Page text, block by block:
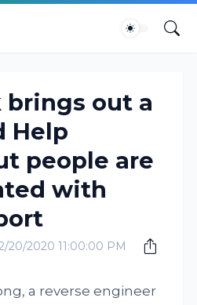
brings out a
Help
people are
with
20/2020 11:00:00 PM
a reverse engineer